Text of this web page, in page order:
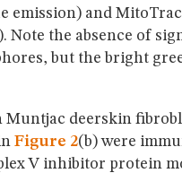
emission) and
the absence of
but the bright
deerskin
Figure 2(b) were
V inhibitor protein